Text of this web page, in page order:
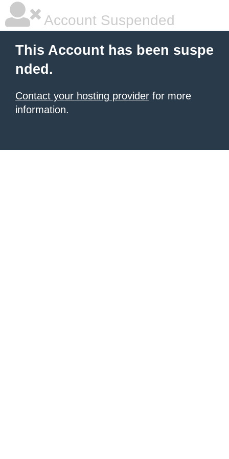
Account Suspended
This Account has been suspe
nded.
Contact your hosting provider for more
information.